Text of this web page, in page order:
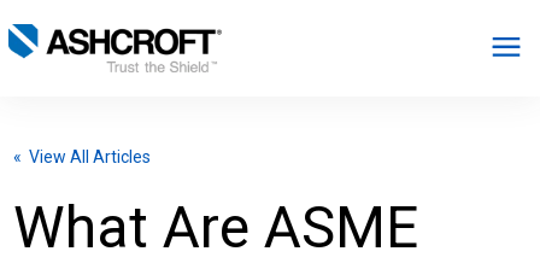
« View All Articles
What Are ASME